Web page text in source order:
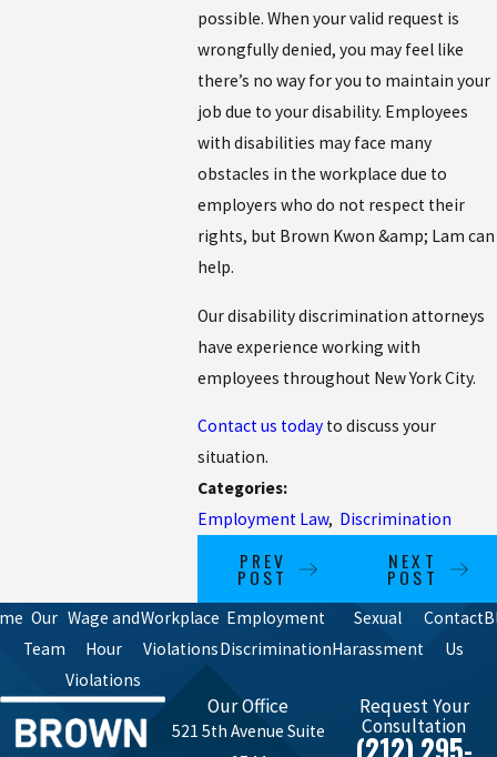
possible. When your valid request is
wrongfully denied, you may feel like
there’s no way for you to maintain your
job due to your disability. Employees
with disabilities may face many
obstacles in the workplace due to
employers who do not respect their
rights, but Brown Kwon &amp; Lam can
help.
Our disability discrimination attorneys
have experience working with
employees throughout New York City.
Contact us todayto discuss your
situation.
Categories:
Employment Law, Discrimination
PREV
POST
NEXT
POST
Our
Team
Wage and
Hour
Violations
Workplace
Violations
Employment
Discrimination
Sexual
Harassment
Contact
Us
Our Office
521 5th Avenue Suite
Request Your
Consultation